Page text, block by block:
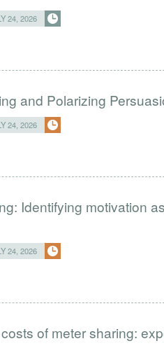
24, 2026
and Polarizing
24, 2026
Identifying motivation
24, 2026
of meter sharing: